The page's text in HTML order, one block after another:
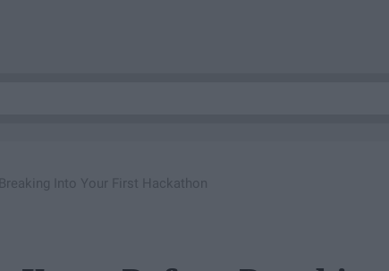
Into Your First Hackathon